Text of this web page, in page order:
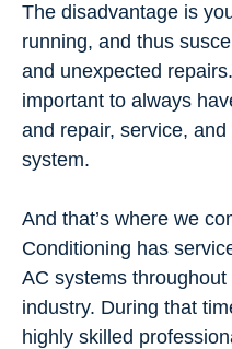
The disadvantage is
running, and thus
and unexpected
important to always
and repair, service,
system.
And that’s where we
Conditioning has
AC systems
industry. During that
highly skilled